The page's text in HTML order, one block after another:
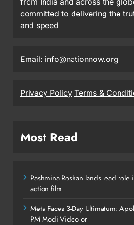
committed to delivering the
and speed
Email: info@nationnow.org
Privacy Policy Terms &
Most Read
Pashmina Roshan lands lead role
action film
Meta Faces 3-Day Ultimatum:
PM Modi Video or